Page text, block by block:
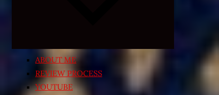
ABOUT ME
REVIEW PROCESS
YOUTUBE